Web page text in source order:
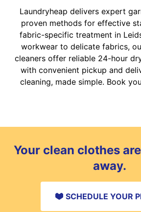
Laundryheap delivers expert
proven methods for effective
fabric-specific treatment in
workwear to delicate fabrics,
cleaners offer reliable 24-hour
with convenient pickup and
cleaning, made simple. Book
Your clean clothes
away.
SCHEDULE YOUR